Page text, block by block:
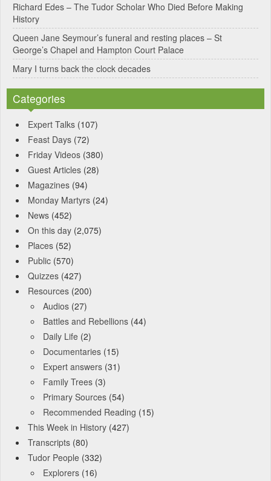
:Richard Edes – The Tudor Scholar Who Died Before Making
History
Queen Jane Seymour’s funeral and resting places – St
George’s Chapel and Hampton Court Palace
Mary I turns back the clock decades
Categories
Expert Talks (107)
Feast Days (72)
Friday Videos (380)
Guest Articles (28)
Magazines (94)
Monday Martyrs (24)
News (452)
On this day (2,075)
Places (52)
Public (570)
Quizzes (427)
Resources (200)
Audios (27)
Battles and Rebellions (44)
Daily Life (2)
Documentaries (15)
Expert answers (31)
Family Trees (3)
Primary Sources (54)
Recommended Reading (15)
This Week in History (427)
Transcripts (80)
Tudor People (332)
Explorers (16)